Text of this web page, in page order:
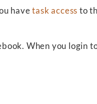
havetask access to
When you login